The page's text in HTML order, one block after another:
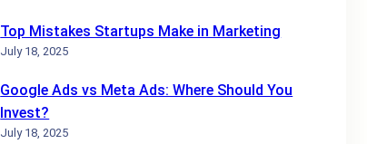
Top Mistakes Startups Make in Marketing
July 18, 2025
Google Ads vs Meta Ads: Where Should You
Invest?
July 18, 2025